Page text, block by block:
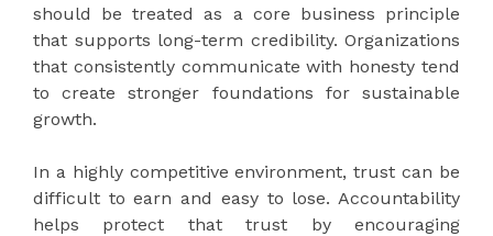
should be treated as a core business principle
that supports long-term credibility. Organizations
that consistently communicate with honesty tend
to create stronger foundations for sustainable
growth.
In a highly competitive environment, trust can be
difficult to earn and easy to lose. Accountability
helps protect that trust by encouraging